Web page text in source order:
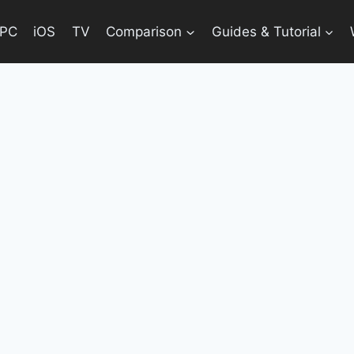
PC iOS TV Comparison Guides & Tutorial